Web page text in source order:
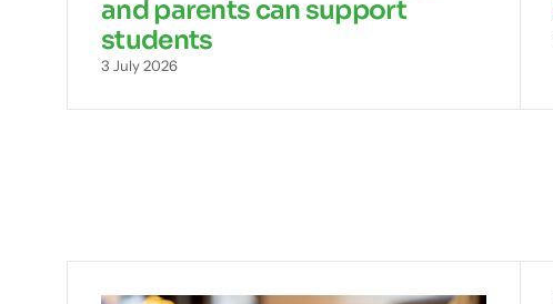
and parents can support
students
3 July 2026